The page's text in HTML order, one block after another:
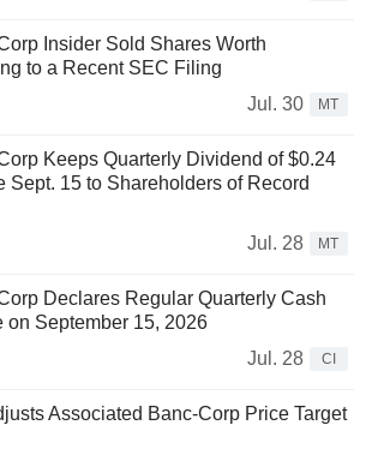
Insider Sold Shares Worth
to a Recent SEC Filing
Jul. 30
MT
Keeps Quarterly Dividend of $0.24
Sept. 15 to Shareholders of Record
Jul. 28
MT
Declares Regular Quarterly Cash
on September 15, 2026
Jul. 28
CI
Associated Banc-Corp Price Target